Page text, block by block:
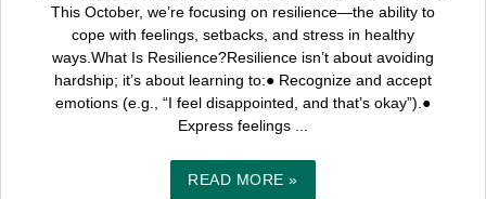
This October, we’re focusing on resilience—the ability to
cope with feelings, setbacks, and stress in healthy
ways.What Is Resilience?Resilience isn’t about avoiding
hardship; it’s about learning to:● Recognize and accept
emotions (e.g., “I feel disappointed, and that’s okay”).●
Express feelings ...
READ MORE »